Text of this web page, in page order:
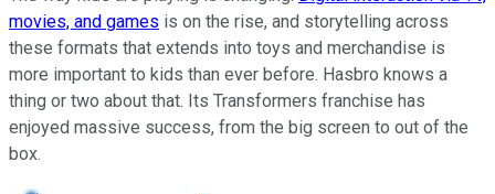
movies, and games is on the rise, and storytelling across
these formats that extends into toys and merchandise is
more important to kids than ever before. Hasbro knows a
thing or two about that. Its Transformers franchise has
enjoyed massive success, from the big screen to out of the
box.